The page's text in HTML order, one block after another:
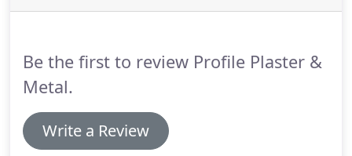
Be the first to review Profile Plaster &
Metal.
Write a Review